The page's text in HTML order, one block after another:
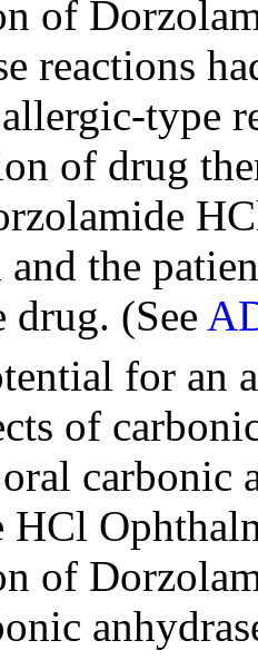
of
reactions
type
of drug
the
drug. (See
for an
of
carbonic
HCl
of